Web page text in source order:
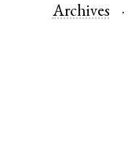
Archives